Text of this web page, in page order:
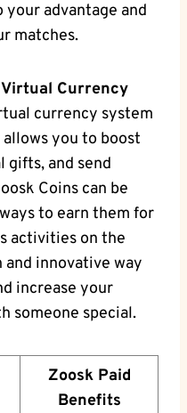
advantage and
matches.
Virtual Currency
currency system
you to boost
and send
Coins can be
to earn them for
activities on the
and innovative way
increase your
someone special.
Zoosk Paid
Benefits